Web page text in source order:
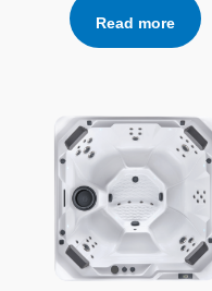
Read more